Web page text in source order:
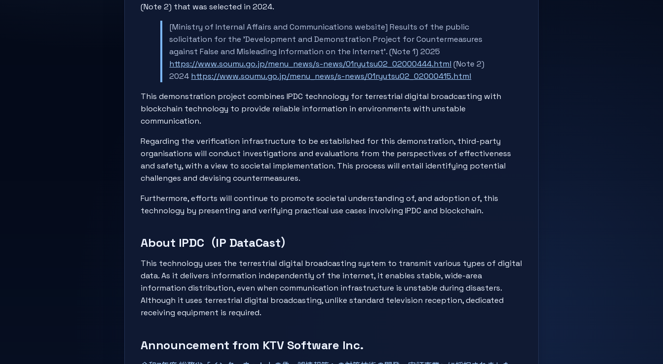
(Note 2) that was selected in 2024.
[Ministry of Internal Affairs and Communications website] Results of the public
solicitation for the 'Development and Demonstration Project for Countermeasures
against False and Misleading Information on the Internet'. (Note 1) 2025
https://www.soumu.go.jp/menu_news/s-news/01ryutsu02_02000444.html (Note 2)
2024 https://www.soumu.go.jp/menu_news/s-news/01ryutsu02_02000415.html
This demonstration project combines IPDC technology for terrestrial digital broadcasting with
blockchain technology to provide reliable information in environments with unstable
communication.
Regarding the verification infrastructure to be established for this demonstration, third-party
organisations will conduct investigations and evaluations from the perspectives of effectiveness
and safety, with a view to societal implementation. This process will entail identifying potential
challenges and devising countermeasures.
Furthermore, efforts will continue to promote societal understanding of, and adoption of, this
technology by presenting and verifying practical use cases involving IPDC and blockchain.
About IPDC（IP DataCast）
This technology uses the terrestrial digital broadcasting system to transmit various types of digital
data. As it delivers information independently of the internet, it enables stable, wide-area
information distribution, even when communication infrastructure is unstable during disasters.
Although it uses terrestrial digital broadcasting, unlike standard television reception, dedicated
receiving equipment is required.
Announcement from KTV Software Inc.